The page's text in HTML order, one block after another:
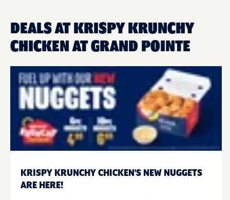
DEALS AT KRISPY KRUNCHY
CHICKEN AT GRAND POINTE
KRISPY KRUNCHY CHICKEN'S NEW NUGGETS
ARE HERE!